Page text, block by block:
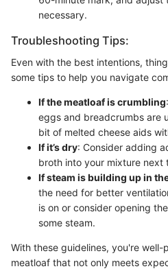
necessary.
Troubleshooting Tips:
Even with the best intentions,
some tips to help you navigate
If the meatloaf is crumbling
eggs and breadcrumbs are
bit of melted cheese aids
If it’s dry: Consider adding
broth into your mixture next
If steam is building up in
the need for better
is on or consider opening
some steam.
With these guidelines, you're
meatloaf that not only meets